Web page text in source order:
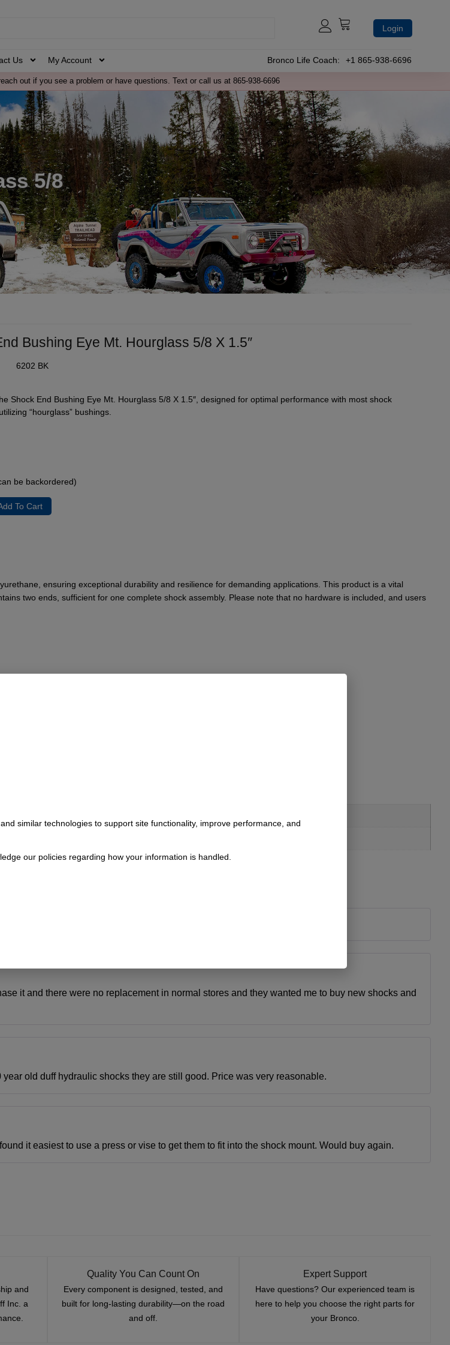
Login
Us My Account Bronco Life Coach: +1 865-938-6696
out if you see a problem or have questions. Text or call us at 865-938-6696
5/8
Bushing Eye Mt. Hourglass 5/8 X 1.5″
6202 BK
Shock End Bushing Eye Mt. Hourglass 5/8 X 1.5″, designed for optimal performance with most shock
“hourglass” bushings.
be backordered)
To Cart
ensuring exceptional durability and resilience for demanding applications. This product is a vital
two ends, sufficient for one complete shock assembly. Please note that no hardware is included, and users
it and there were no replacement in normal stores and they wanted me to buy new shocks and
old duff hydraulic shocks they are still good. Price was very reasonable.
it easiest to use a press or vise to get them to fit into the shock mount. Would buy again.
and
Inc. a
Quality You Can Count On
Every component is designed, tested, and
built for long-lasting durability—on the road
and off.
Expert Support
Have questions? Our experienced team is
here to help you choose the right parts for
your Bronco.
similar technologies to support site functionality, improve performance, and
our policies regarding how your information is handled.